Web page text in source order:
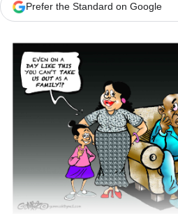
Prefer the Standard on Google